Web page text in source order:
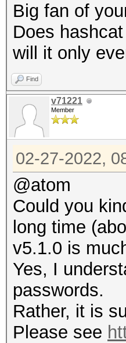
Big fan of
Does
will it only
Find
v71221
Member
02-27-2022,
@atom
Could you
long time
v5.1.0 is
Yes, I
passwords.
Rather, it is
Please see